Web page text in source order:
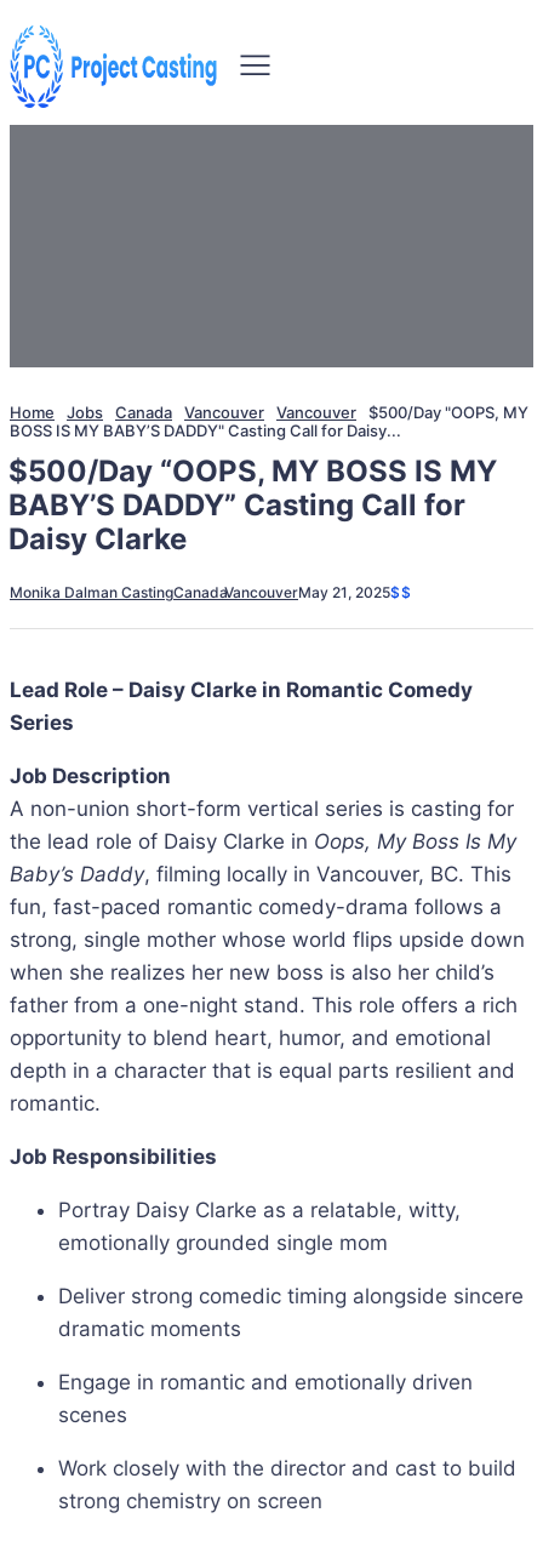
Home Jobs Canada Vancouver Vancouver
$500/Day "OOPS, MY
BOSS IS MY BABY’S DADDY" Casting Call for Daisy...
$500/Day “OOPS, MY BOSS IS MY
BABY’S DADDY” Casting Call for
Daisy Clarke
Monika Dalman CastingCanadaVancouverMay 21, 2025$$
Lead Role – Daisy Clarke in Romantic Comedy
Series
Job Description
A non-union short-form vertical series is casting for
the lead role of Daisy Clarke in Oops, My Boss Is My
Baby’s Daddy, filming locally in Vancouver, BC. This
fun, fast-paced romantic comedy-drama follows a
strong, single mother whose world flips upside down
when she realizes her new boss is also her child’s
father from a one-night stand. This role offers a rich
opportunity to blend heart, humor, and emotional
depth in a character that is equal parts resilient and
romantic.
Job Responsibilities
Portray Daisy Clarke as a relatable, witty,
emotionally grounded single mom
Deliver strong comedic timing alongside sincere
dramatic moments
Engage in romantic and emotionally driven
scenes
Work closely with the director and cast to build
strong chemistry on screen